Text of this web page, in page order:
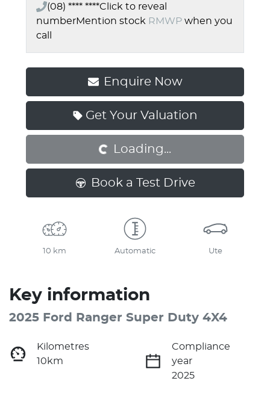
(08) **** ****Click to reveal
numberMention stock RMWP when you
call
Enquire Now
Get Your Valuation
Loading... Loading...
Book a Test Drive
10 km Automatic Ute
Key information
2025 Ford Ranger Super Duty 4X4
Kilometres
10km
Compliance
year
2025